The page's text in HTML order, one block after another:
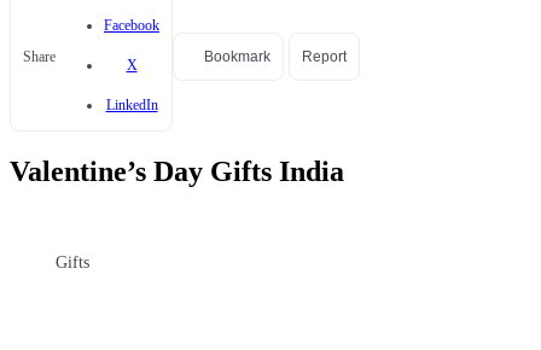
Share
Facebook
X
LinkedIn
Bookmark Report
Valentine’s Day Gifts India
Gifts